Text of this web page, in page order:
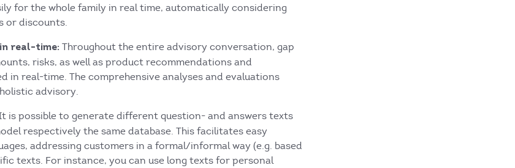
for the whole family in real time, automatically considering
or discounts.
real-time: Throughout the entire advisory conversation, gap
risks, as well as product recommendations and
in real-time. The comprehensive analyses and evaluations
advisory.
is possible to generate different question- and answers texts
respectively the same database. This facilitates easy
addressing customers in a formal/informal way (e.g. based
texts. For instance, you can use long texts for personal